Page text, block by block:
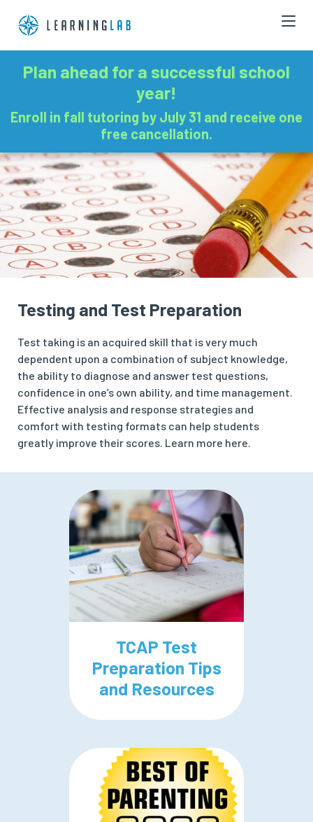
Plan ahead for a successful school
year!
Enroll in fall tutoring by July 31 and receive one
free cancellation.
Testing and Test Preparation
Test taking is an acquired skill that is very much
dependent upon a combination of subject knowledge,
the ability to diagnose and answer test questions,
confidence in one’s own ability, and time management.
Effective analysis and response strategies and
comfort with testing formats can help students
greatly improve their scores. Learn more here.
TCAP Test
Preparation Tips
and Resources